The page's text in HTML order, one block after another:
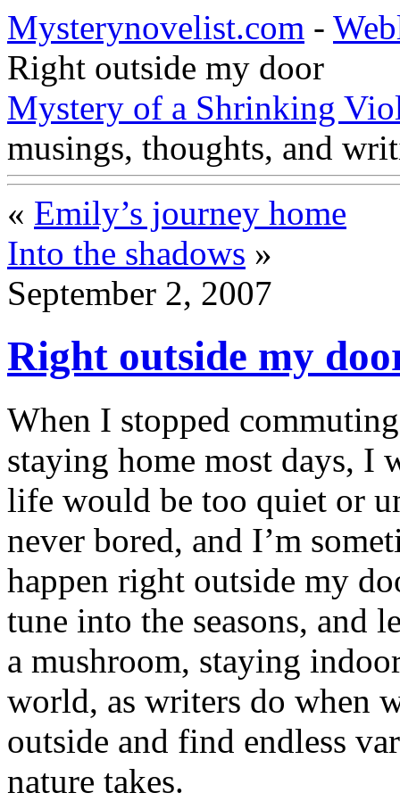
Mysterynovelist.com -
Right outside my door
Mystery of a Shrinking
musings, thoughts, and
« Emily’s journey home
Into the shadows »
September 2, 2007
Right outside my
When I stopped
staying home most days, I
life would be too quiet or
never bored, and I’m
happen right outside my
tune into the seasons, and
a mushroom, staying
world, as writers do when
outside and find endless
nature takes.